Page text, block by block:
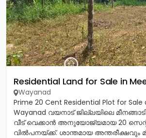
Residential Land for Sale in
Wayanad
Prime 20 Cent Residential Plot for
Wayanad വയനാട് ജില്ലയിലെ
വീട് വെക്കാൻ അനുയോജ്യമായ 20
വിൽപനയ്ക്ക്. ശാന്തമായ അന്തരീക്ഷവും